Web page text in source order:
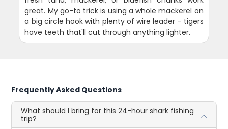
great. My go-to trick is using a whole mackerel on
a big circle hook with plenty of wire leader - tigers
have teeth that'll cut through anything lighter.
Frequently Asked Questions
What should I bring for this 24-hour shark fishing
trip?